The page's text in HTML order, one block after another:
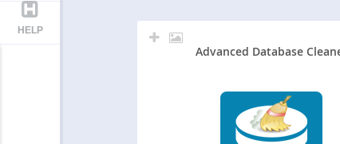
HELP
Advanced Database